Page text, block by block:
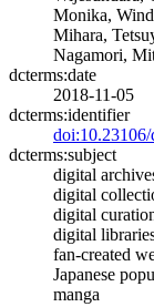
Monika,
Mihara,
Nagamori,
dcterms:date
2018-11-05
dcterms:identifier
dcterms:subject
digital
digital
digital
digital
fan-created
Japanese
manga